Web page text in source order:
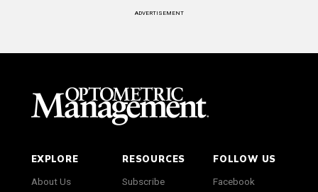
ADVERTISEMENT
EXPLORE
About Us
RESOURCES
Subscribe
FOLLOW US
Facebook